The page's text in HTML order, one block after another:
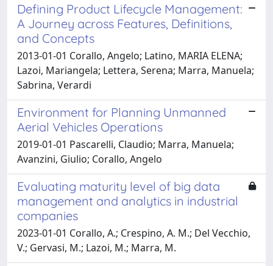
Defining Product Lifecycle Management:
A Journey across Features, Definitions,
and Concepts
2013-01-01 Corallo, Angelo; Latino, MARIA ELENA;
Lazoi, Mariangela; Lettera, Serena; Marra, Manuela;
Sabrina, Verardi
Environment for Planning Unmanned
Aerial Vehicles Operations
2019-01-01 Pascarelli, Claudio; Marra, Manuela;
Avanzini, Giulio; Corallo, Angelo
Evaluating maturity level of big data
management and analytics in industrial
companies
2023-01-01 Corallo, A.; Crespino, A. M.; Del Vecchio,
V.; Gervasi, M.; Lazoi, M.; Marra, M.